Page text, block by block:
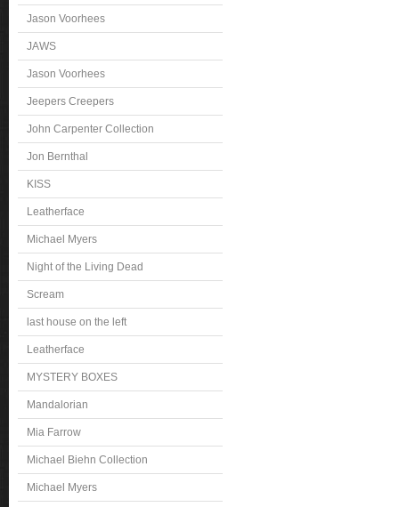
Jason Voorhees
JAWS
Jason Voorhees
Jeepers Creepers
John Carpenter Collection
Jon Bernthal
KISS
Leatherface
Michael Myers
Night of the Living Dead
Scream
last house on the left
Leatherface
MYSTERY BOXES
Mandalorian
Mia Farrow
Michael Biehn Collection
Michael Myers